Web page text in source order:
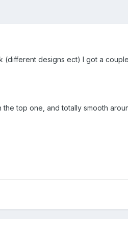
(different designs ect) I got a
top one, and totally smooth